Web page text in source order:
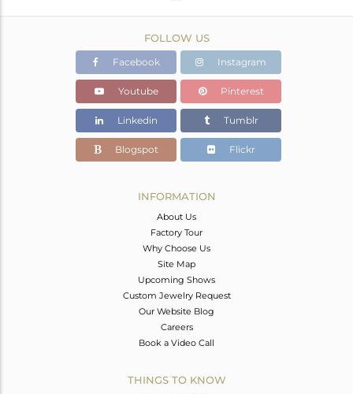
FOLLOW US
Facebook Instagram
Youtube Pinterest
Linkedin Tumblr
Blogspot Flickr
INFORMATION
About Us
Factory Tour
Why Choose Us
Site Map
Upcoming Shows
Custom Jewelry Request
Our Website Blog
Careers
Book a Video Call
THINGS TO KNOW